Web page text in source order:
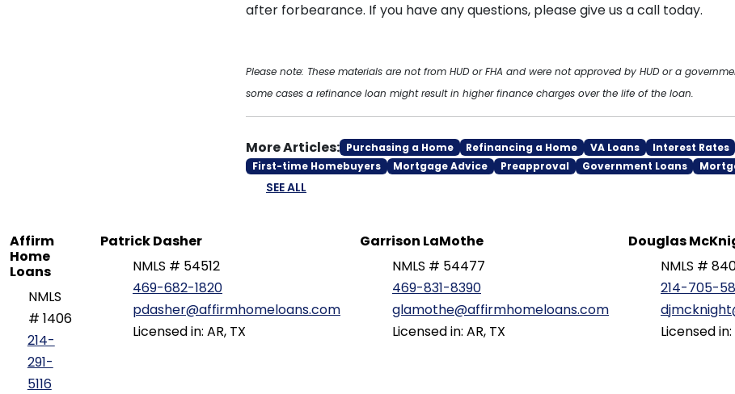
after forbearance. If you have any questions, please give us a call today.
Please note: These materials are not from HUD or FHA and were not approved by HUD or a
some cases a refinance loan might result in higher finance charges over the life of the loan.
More Articles: Purchasing a Home Refinancing a Home VA Loans Interest Rates
First-time Homebuyers
Mortgage Advice Preapproval Government Loans
SEE ALL
Affirm
Home
Loans
NMLS
# 1406
214-
291-
5116
Patrick Dasher
NMLS # 54512
469-682-1820
pdasher@affirmhomeloans.com
Licensed in: AR, TX
Garrison LaMothe
NMLS # 54477
469-831-8390
glamothe@affirmhomeloans.com
Licensed in: AR, TX
Douglas
NMLS #
214-705-
Licensed in: